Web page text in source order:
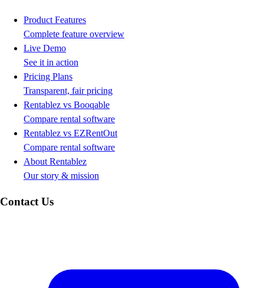
Product Features
Complete feature overview
Live Demo
See it in action
Pricing Plans
Transparent, fair pricing
Rentablez vs Booqable
Compare rental software
Rentablez vs EZRentOut
Compare rental software
About Rentablez
Our story & mission
Contact Us